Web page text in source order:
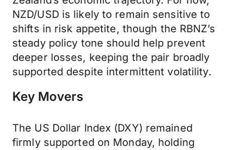
NZD/USD is likely to remain sensitive to
shifts in risk appetite, though the RBNZ’s
steady policy tone should help prevent
deeper losses, keeping the pair broadly
supported despite intermittent volatility.
Key Movers
The US Dollar Index (DXY) remained
firmly supported on Monday, holding